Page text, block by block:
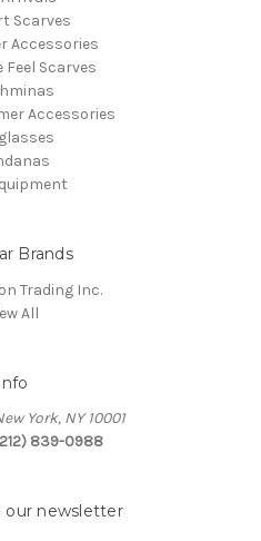
Scarves
Accessories
Feel Scarves
Accessories
Brands
Trading Inc.
All
Info
York, NY 10001
839-0988
our newsletter